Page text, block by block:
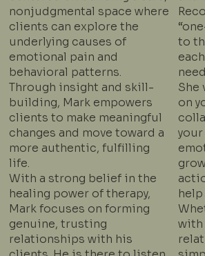
nonjudgmental space where
clients can explore the
underlying causes of
emotional pain and
behavioral patterns.
Through insight and skill-
building, Mark empowers
clients to make meaningful
changes and move toward a
more authentic, fulfilling
life.
With a strong belief in the
healing power of therapy,
Mark focuses on forming
genuine, trusting
relationships with his
to
She
on
with